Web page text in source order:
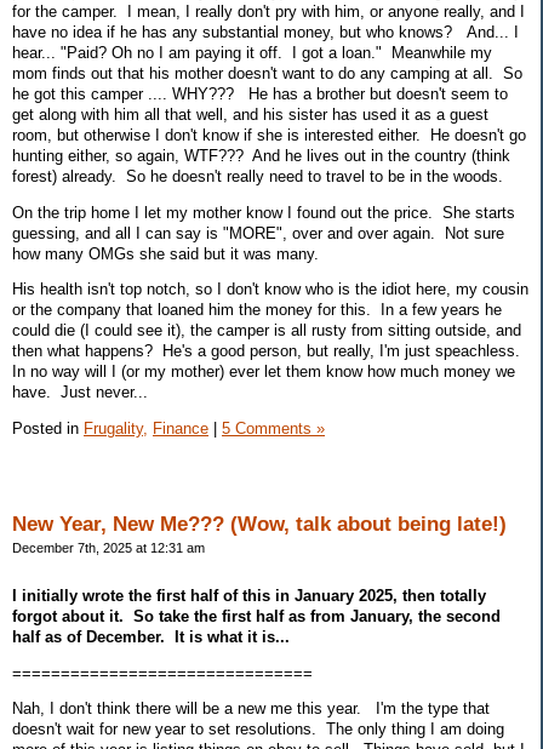
for the camper. I mean, I really don't pry with him, or anyone really, and I
have no idea if he has any substantial money, but who knows? And... I
hear... "Paid? Oh no I am paying it off. I got a loan." Meanwhile my
mom finds out that his mother doesn't want to do any camping at all. So
he got this camper .... WHY??? He has a brother but doesn't seem to
get along with him all that well, and his sister has used it as a guest
room, but otherwise I don't know if she is interested either. He doesn't go
hunting either, so again, WTF??? And he lives out in the country (think
forest) already. So he doesn't really need to travel to be in the woods.
On the trip home I let my mother know I found out the price. She starts
guessing, and all I can say is "MORE", over and over again. Not sure
how many OMGs she said but it was many.
His health isn't top notch, so I don't know who is the idiot here, my cousin
or the company that loaned him the money for this. In a few years he
could die (I could see it), the camper is all rusty from sitting outside, and
then what happens? He's a good person, but really, I'm just speachless.
In no way will I (or my mother) ever let them know how much money we
have. Just never...
Posted in Frugality, Finance 5 Comments »
New Year, New Me??? (Wow, talk about being late!)
December 7th, 2025 at 12:31 am
I initially wrote the first half of this in January 2025, then totally
forgot about it. So take the first half as from January, the second
half as of December. It is what it is...
===============================
Nah, I don't think there will be a new me this year. I'm the type that
doesn't wait for new year to set resolutions. The only thing I am doing